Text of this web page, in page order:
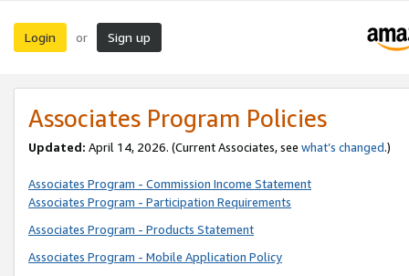
Login or Sign up
Associates Program Policies
Updated: April 14, 2026. (Current Associates, see what’s changed.)
Associates Program - Commission Income Statement
Associates Program - Participation Requirements
Associates Program - Products Statement
Associates Program - Mobile Application Policy